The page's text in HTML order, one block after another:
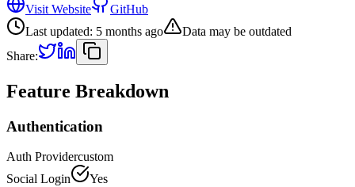
Visit Website
GitHub
Last updated: 5 months ago
Data may be outdated
Share:
Feature Breakdown
Authentication
Auth Providercustom
Social Login
Yes